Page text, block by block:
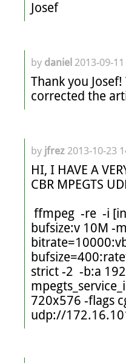
Josef
by daniel 2013-09-
Thank you
corrected the
by jfrez 2013-10-23
HI, I HAVE A
CBR MPEGTS
bufsize:v 10M -
strict -2  -b:a
720x576 -flags